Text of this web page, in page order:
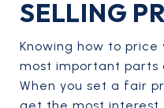
SELLING
Knowing how to
most important parts
When you set a fair